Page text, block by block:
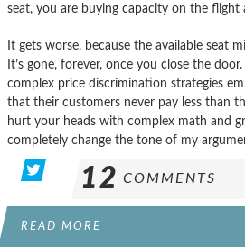
seat, you are buying capacity on the flight
It gets worse, because the available seat
It’s gone, forever, once you close the
complex price discrimination strategies
that their customers never pay less than
hurt your heads with complex math and
completely change the tone of my
12 COMMENTS
READ MORE